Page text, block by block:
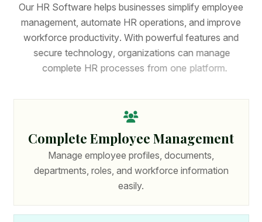
Our HR Software helps businesses simplify employee
management, automate HR operations, and improve
workforce productivity. With powerful features and
secure technology, organizations can manage
complete HR processes f rom one p latform.
Complete Employee Management
Manage employee profiles, documents,
departments, roles, and workforce information
easily.